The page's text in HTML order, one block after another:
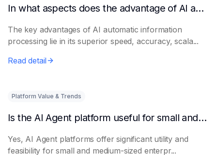
In what aspects does the advantage of AI automatic information processing lie?
The key advantages of AI automatic information
processing lie in its superior speed, accuracy, scala...
Read detail
Platform Value & Trends
Is the AI Agent platform useful for small and medium-sized enterprises?
Yes, AI Agent platforms offer significant utility and
feasibility for small and medium-sized enterpr...